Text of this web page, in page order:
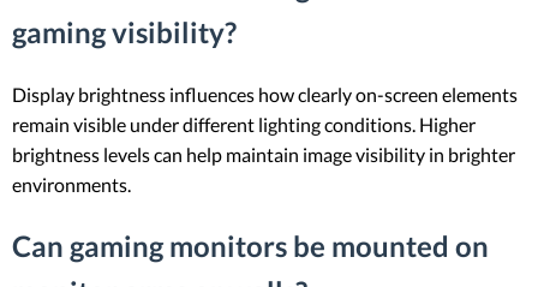
gaming visibility?
Display brightness influences how clearly on-screen elements
remain visible under different lighting conditions. Higher
brightness levels can help maintain image visibility in brighter
environments.
Can gaming monitors be mounted on